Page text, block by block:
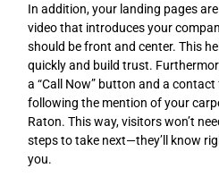
In addition, your landing pages
video that introduces your
should be front and center. This
quickly and build trust.
a “Call Now” button and a
following the mention of your
Raton. This way, visitors won’t
steps to take next—they’ll know
you.